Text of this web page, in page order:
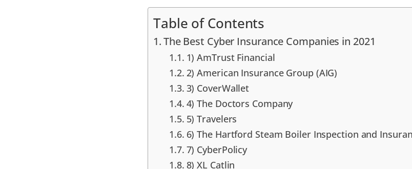
Table of Contents
The Best Cyber Insurance Companies in 2021
1) AmTrust Financial
2) American Insurance Group (AIG)
3) CoverWallet
4) The Doctors Company
5) Travelers
6) The Hartford Steam Boiler Inspection and
7) CyberPolicy
8) XL Catlin